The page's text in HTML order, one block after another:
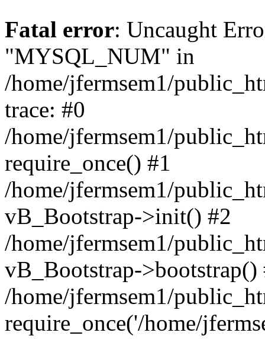
Fatal error: Uncaught
"MYSQL_NUM" in
/home/jfermsem1/
trace: #0
/home/jfermsem1/
require_once() #1
/home/jfermsem1/
vB_Bootstrap->init() #2
/home/jfermsem1/
vB_Bootstrap->bootstrap()
/home/jfermsem1/
require_once('/home/